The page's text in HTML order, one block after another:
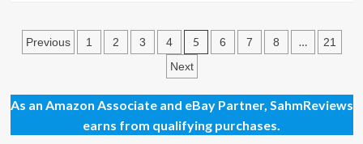
Time
to
Router
Posts
Previous 1 2 3 4 5 6 7 8 …
21
Next
As an Amazon Associate and eBay Partner, SahmReviews
earns from qualifying purchases.